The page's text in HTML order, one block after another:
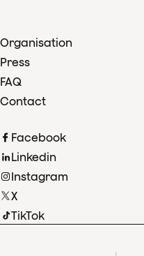
Organisation
Press
FAQ
Contact
Facebook
Linkedin
Instagram
X
TikTok